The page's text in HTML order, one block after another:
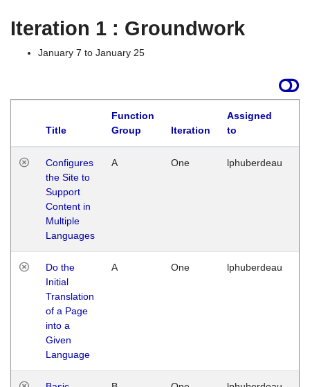
Iteration 1 : Groundwork
January 7 to January 25
Title
Function
Group
Iteration
Assigned
to
Configures
the Site to
Support
Content in
Multiple
Languages
A One lphuberdeau
Do the
Initial
Translation
of a Page
into a
Given
Language
A One lphuberdeau